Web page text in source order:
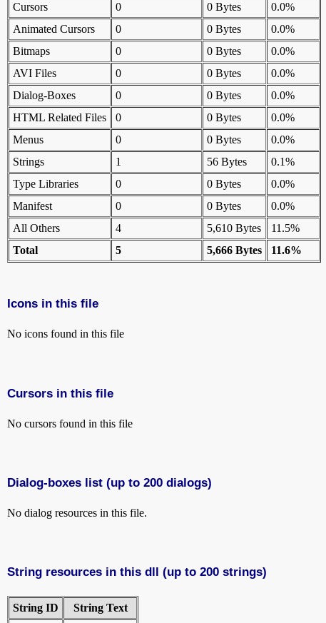
Cursors
0 0 Bytes
0.0%
Animated Cursors
0 0 Bytes
0.0%
Bitmaps
0 0 Bytes
0.0%
AVI Files
0 0 Bytes
0.0%
Dialog-Boxes
0 0 Bytes
0.0%
HTML Related Files
0 0 Bytes
0.0%
Menus
0 0 Bytes
0.0%
Strings
1 56 Bytes
0.1%
Type Libraries
0 0 Bytes
0.0%
Manifest
0 0 Bytes
0.0%
All Others
4 5,610 Bytes
11.5%
Total
5 5,666 Bytes 11.6%
Icons in this file
No icons found in this file
Cursors in this file
No cursors found in this file
Dialog-boxes list (up to 200 dialogs)
No dialog resources in this file.
String resources in this dll (up to 200 strings)
String ID
String Text